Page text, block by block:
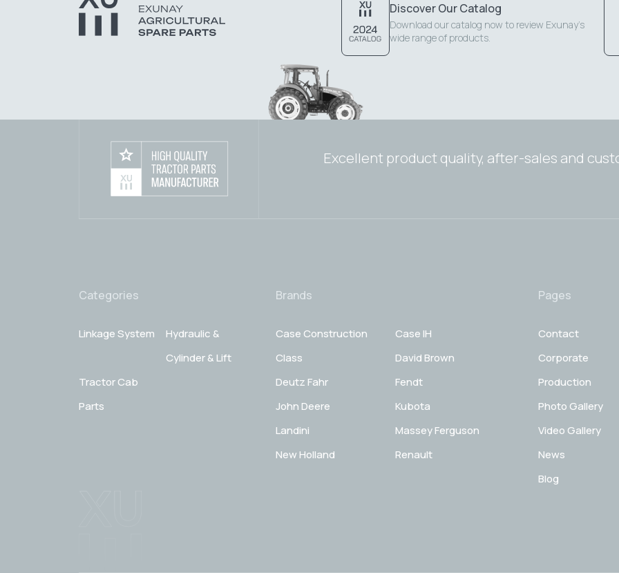
Discover Our Catalog
Download our catalog now to review Exunay's
wide range of products.
Excellent product quality, after-sales and
Categories
Linkage System
Hydraulic &
Cylinder & Lift
Tractor Cab
Parts
Brands
Case Construction
Case IH
Class
David Brown
Deutz Fahr
Fendt
John Deere
Kubota
Landini
Massey Ferguson
New Holland
Renault
Pages
Contact
Corporate
Production
Photo Gallery
Video Gallery
News
Blog